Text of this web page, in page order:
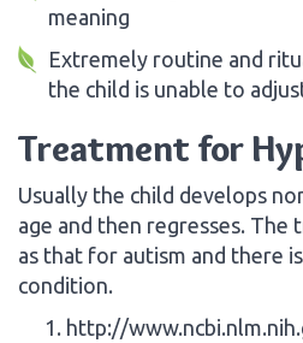
meaning
Extremely routine and
the child is unable to
Treatment for
Usually the child develops
age and then regresses. The
as that for autism and there
condition.
http://